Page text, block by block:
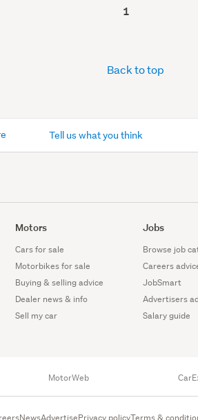
1
Back to top
Tell us what you think
Motors
Cars for sale
Motorbikes for sale
Buying & selling advice
Dealer news & info
Sell my car
Jobs
Browse job
Careers
JobSmart
Advertisers
Salary guide
MotorWeb
NewsAdvertisePrivacy policyTerms &